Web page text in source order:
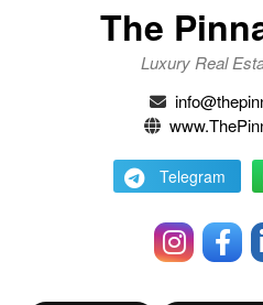
The
Luxury Real
Telegram